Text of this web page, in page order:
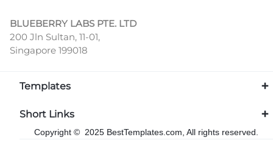
BLUEBERRY LABS PTE. LTD
200 Jln Sultan, 11-01,
Singapore 199018
Templates
Short Links
Copyright © 2025 BestTemplates.com, All rights reserved.